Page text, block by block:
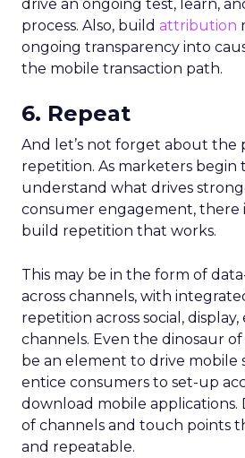
drive an ongoing test, learn,
process. Also, build attribution
ongoing transparency into
the mobile transaction path.
6. Repeat
And let’s not forget about the
repetition. As marketers begin
understand what drives
consumer engagement, there
build repetition that works.
This may be in the form of
across channels, with
repetition across social,
channels. Even the dinosaur
be an element to drive mobile
entice consumers to set-up
download mobile applications.
of channels and touch points
and repeatable.